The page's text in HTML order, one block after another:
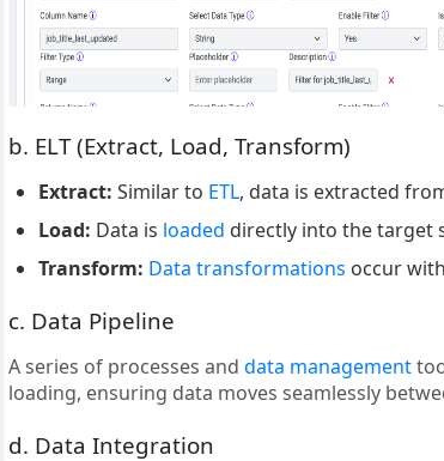
b. ELT (Extract, Load, Transform)
Extract: Similar to ETL, data is extracted
Load: Data is loaded directly into the target
Transform: Data transformations occur
c. Data Pipeline
A series of processes and data management
loading, ensuring data moves seamlessly
d. Data Integration